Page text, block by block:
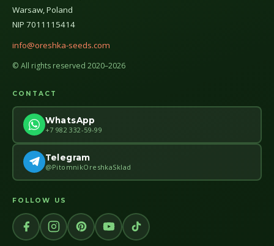
Warsaw, Poland
NIP 7011115414
info@oreshka-seeds.com
© All rights reserved 2020–2026
CONTACT
WhatsApp
+7 982 332-59-99
Telegram
@PitomnikOreshkaSklad
FOLLOW US